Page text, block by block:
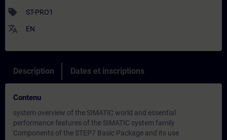
sell ST-PRO1
translate EN
Description Dates et inscriptions
Contenu
system overview of the SIMATIC world and essential
performance features of the SIMATIC system family
Components of the STEP7 Basic Package and its use